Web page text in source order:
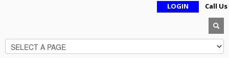
LOGIN Call Us